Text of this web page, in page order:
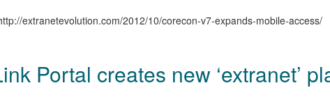
extranetevolution.com/2012/10/corecon-v7-expands-mobile-access/
Portal creates new ‘extranet’